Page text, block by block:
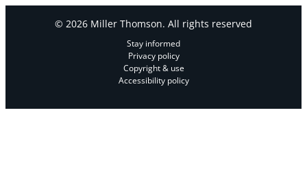
© 2026 Miller Thomson. All rights reserved
Stay informed
Privacy policy
Copyright & use
Accessibility policy